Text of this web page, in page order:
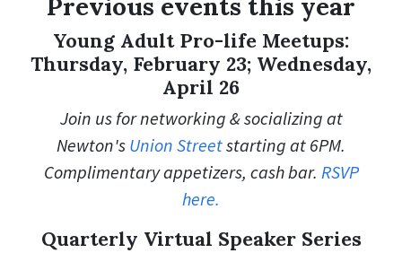
Previous events this year
Young Adult Pro-life Meetups:
Thursday, February 23; Wednesday,
April 26
Join us for networking & socializing at
Newton's Union Streetstarting at 6PM.
Complimentary appetizers, cash bar. RSVP
here.
Quarterly Virtual Speaker Series